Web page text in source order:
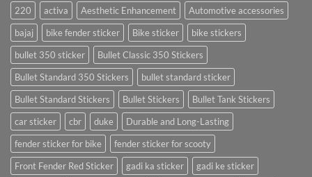
220 activa Aesthetic Enhancement
Automotive accessories
bajaj
bike fender sticker Bike sticker
bike stickers
bullet 350 sticker
Bullet Classic 350 Stickers
Bullet Standard 350 Stickers
bullet standard sticker
Bullet Standard Stickers
Bullet Stickers
Bullet Tank Stickers
car sticker
cbr duke
Durable and Long-Lasting
fender sticker for bike
fender sticker for scooty
Front Fender Red Sticker
gadi ka sticker
gadi ke sticker